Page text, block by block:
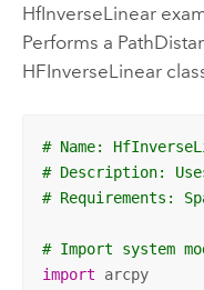
HfInverseLinear
Performs a
HFInverseLinear
# Name:
# Description:
# Requirements:
# Import system
import
arcpy